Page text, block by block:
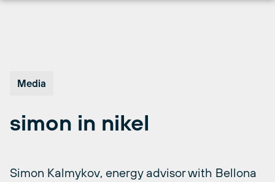
Media
simon in nikel
Simon Kalmykov, energy advisor with Bellona